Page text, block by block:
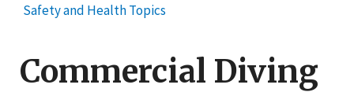
Safety and Health Topics
Commercial Diving